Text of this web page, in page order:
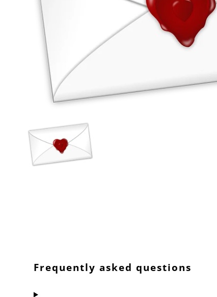
Frequently asked questions